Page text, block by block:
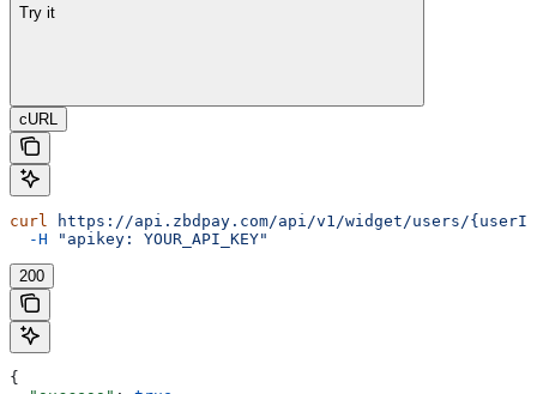
Try it
cURL
curl https://api.zbdpay.com/api/v1/widget/users/
  -H
"apikey: YOUR_API_KEY"
200
{